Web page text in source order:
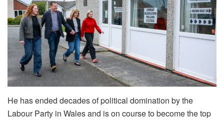
He has ended decades of political domination by the
Labour Party in Wales and is on course to become the top